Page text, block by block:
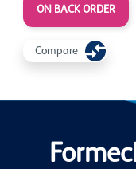
ON BACK ORDER
Compare